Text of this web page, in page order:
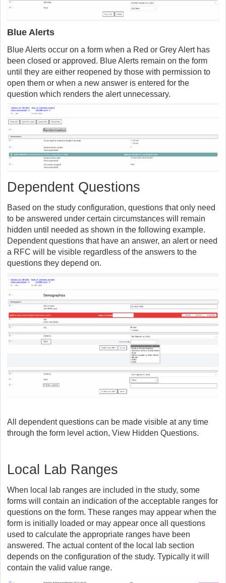
Blue Alerts
Blue Alerts occur on a form when a Red or Grey Alert has
been closed or approved. Blue Alerts remain on the form
until they are either reopened by those with permission to
open them or when a new answer is entered for the
question which renders the alert unnecessary.
Dependent Questions
Based on the study configuration, questions that only need
to be answered under certain circumstances will remain
hidden until needed as shown in the following example.
Dependent questions that have an answer, an alert or need
a RFC will be visible regardless of the answers to the
questions they depend on.
All dependent questions can be made visible at any time
through the form level action, View Hidden Questions.
Local Lab Ranges
When local lab ranges are included in the study, some
forms will contain an indication of the acceptable ranges for
questions on the form. These ranges may appear when the
form is initially loaded or may appear once all questions
used to calculate the appropriate ranges have been
answered. The actual content of the local lab section
depends on the configuration of the study. Typically it will
contain the valid value range.